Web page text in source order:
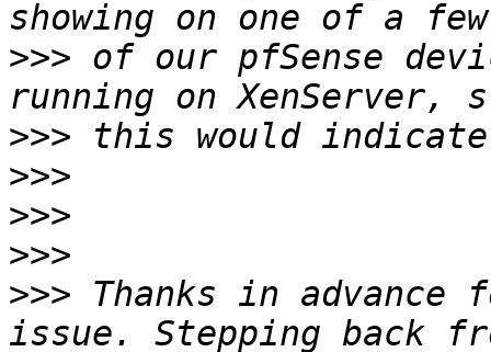
>>> of our pfSense
>>>
>>>
>>>
>>>
>>> Thanks in